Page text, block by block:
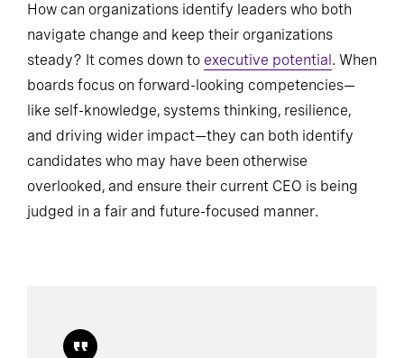
How can organizations identify leaders who both
navigate change and keep their organizations
steady? It comes down to executive potential. When
boards focus on forward-looking competencies—
like self-knowledge, systems thinking, resilience,
and driving wider impact—they can both identify
candidates who may have been otherwise
overlooked, and ensure their current CEO is being
judged in a fair and future-focused manner.